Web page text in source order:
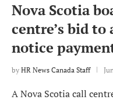
Nova Scotia
centre’s bid to
notice
by HR News Canada Staff
A Nova Scotia call